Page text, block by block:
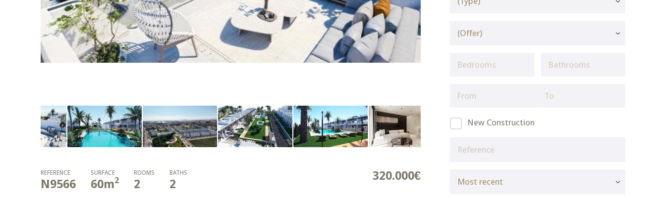
320.000€
REFERENCE
N9566
SURFACE
60m2
ROOMS
2
BATHS
2
New Construction